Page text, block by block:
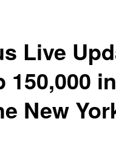
Live
150,000
New